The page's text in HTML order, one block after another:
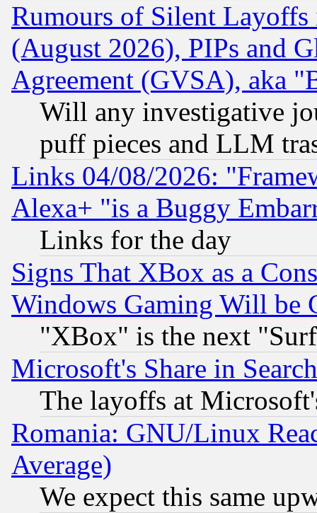
Rumours of Silent
(August 2026), PIPs and
Agreement (GVSA), aka
Will any investigative
puff pieces and LLM
Links 04/08/2026:
Alexa+ "is a Buggy
Links for the day
Signs That XBox as a
Windows Gaming Will be
"XBox" is the next
Microsoft's Share in
The layoffs at
Romania: GNU/Linux
Average)
We expect this same